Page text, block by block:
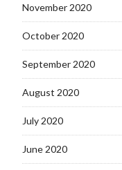
November 2020
October 2020
September 2020
August 2020
July 2020
June 2020